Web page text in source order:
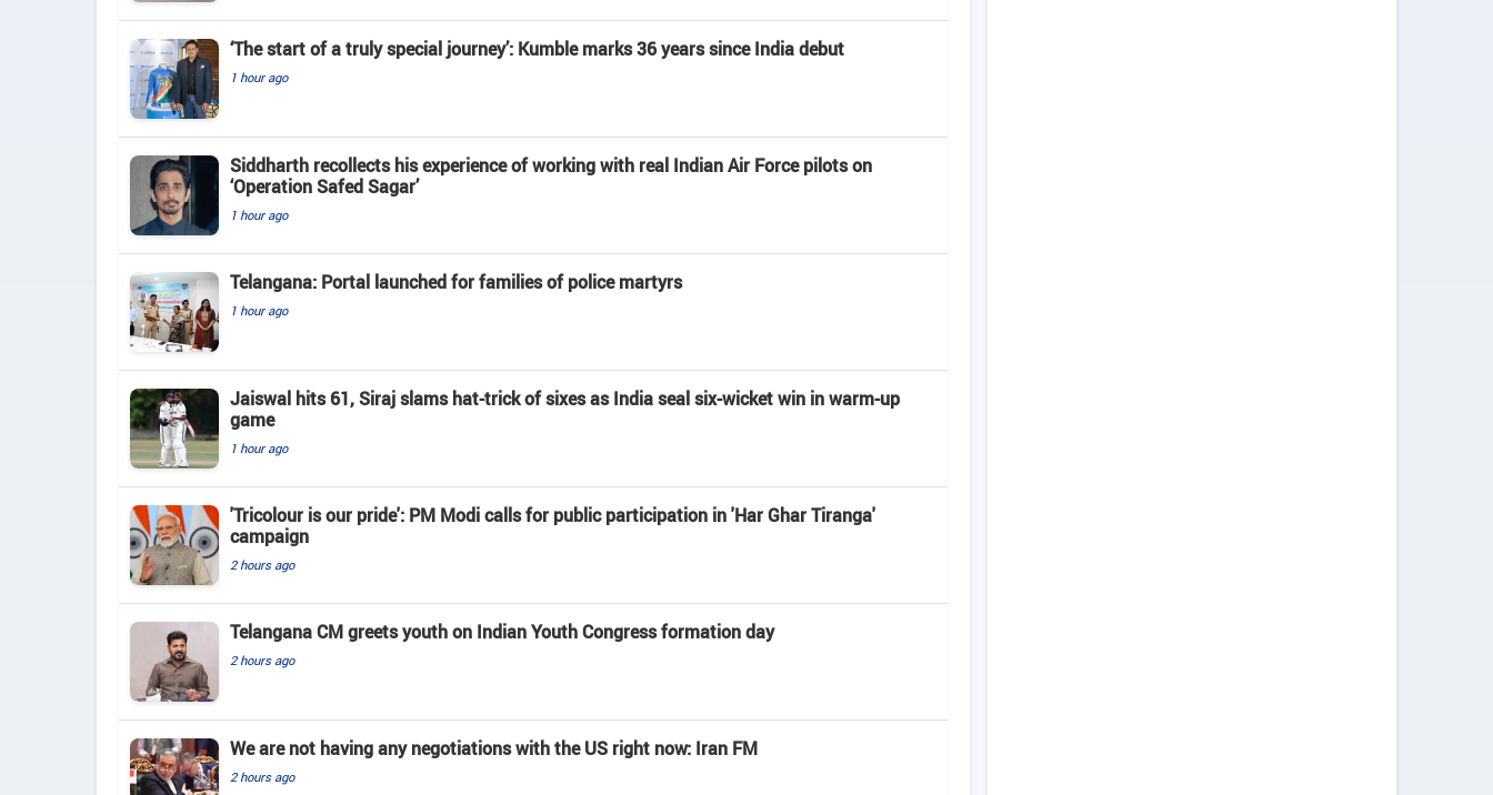
‘The start of a truly special journey’: Kumble marks 36 years since India debut
1 hour ago
Siddharth recollects his experience of working with real Indian Air Force pilots on
‘Operation Safed Sagar’
1 hour ago
Telangana: Portal launched for families of police martyrs
1 hour ago
Jaiswal hits 61, Siraj slams hat-trick of sixes as India seal six-wicket win in warm-up
game
1 hour ago
'Tricolour is our pride': PM Modi calls for public participation in 'Har Ghar Tiranga'
campaign
2 hours ago
Telangana CM greets youth on Indian Youth Congress formation day
2 hours ago
We are not having any negotiations with the US right now: Iran FM
2 hours ago